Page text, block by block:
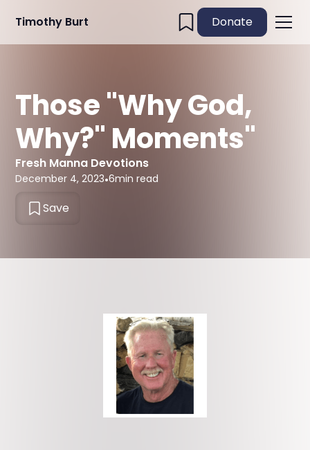
Timothy Burt Donate
Those "Why God,
Why?" Moments"
Fresh Manna Devotions
December 4, 2023•6min read
Save